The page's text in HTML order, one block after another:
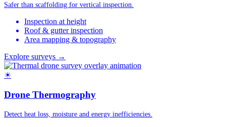
Safer than scaffolding for vertical inspection.
Inspection at height
Roof & gutter inspection
Area mapping & topography
Explore surveys →
☀
Drone Thermography
Detect heat loss, moisture and energy inefficiencies.